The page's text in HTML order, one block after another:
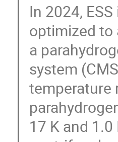
In 2024,
optimized to
a
system
temperature
17 K and